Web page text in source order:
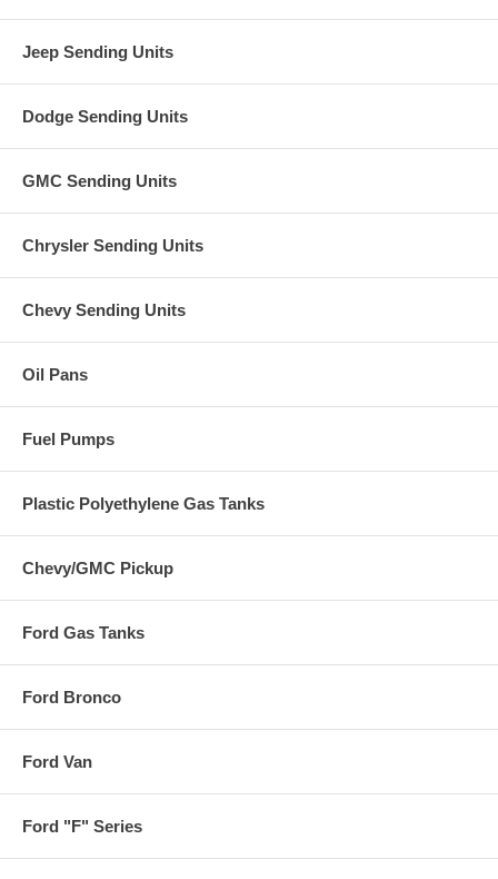
Jeep Sending Units
Dodge Sending Units
GMC Sending Units
Chrysler Sending Units
Chevy Sending Units
Oil Pans
Fuel Pumps
Plastic Polyethylene Gas Tanks
Chevy/GMC Pickup
Ford Gas Tanks
Ford Bronco
Ford Van
Ford "F" Series